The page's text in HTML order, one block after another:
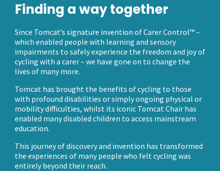
Finding a way together
Since Tomcat’s signature invention of Carer Control™ –
which enabled people with learning and sensory
impairments to safely experience the freedom and joy of
cycling with a carer – we have gone on to change the
lives of many more.
Tomcat has brought the benefits of cycling to those
with profound disabilities or simply ongoing physical or
mobility difficulties, whilst its iconic Tomcat Chair has
enabled many disabled children to access mainstream
education.
This journey of discovery and invention has transformed
the experiences of many people who felt cycling was
entirely beyond their reach.